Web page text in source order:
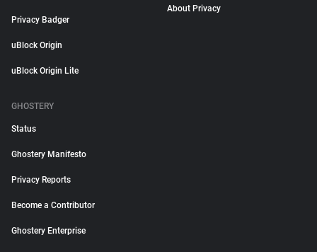
Privacy Badger
uBlock Origin
uBlock Origin Lite
About Privacy
GHOSTERY
Status
Ghostery Manifesto
Privacy Reports
Become a Contributor
Ghostery Enterprise